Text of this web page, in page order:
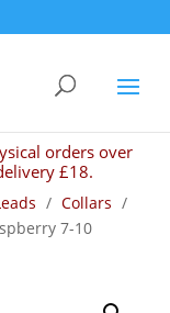
orders over
£18.
/ Collars /
7-10